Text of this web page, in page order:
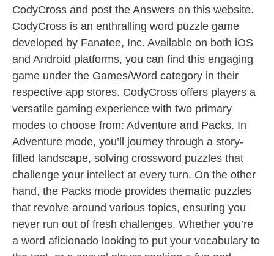
CodyCross and post the Answers on this website.
CodyCross is an enthralling word puzzle game
developed by Fanatee, Inc. Available on both iOS
and Android platforms, you can find this engaging
game under the Games/Word category in their
respective app stores. CodyCross offers players a
versatile gaming experience with two primary
modes to choose from: Adventure and Packs. In
Adventure mode, you’ll journey through a story-
filled landscape, solving crossword puzzles that
challenge your intellect at every turn. On the other
hand, the Packs mode provides thematic puzzles
that revolve around various topics, ensuring you
never run out of fresh challenges. Whether you’re
a word aficionado looking to put your vocabulary to